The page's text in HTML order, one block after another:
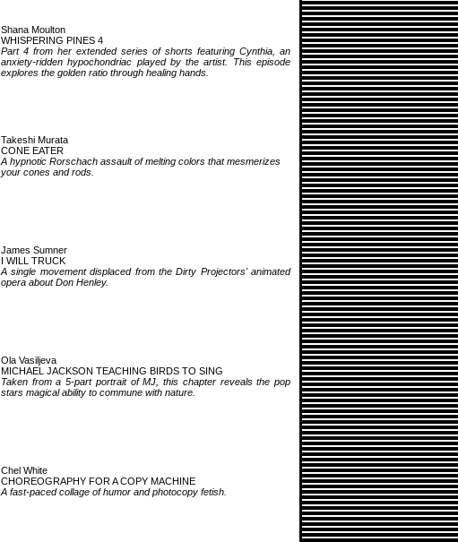
Shana Moulton
WHISPERING PINES 4
Part 4 from her extended series of shorts featuring Cynthia, an
anxiety-ridden hypochondriac played by the artist. This episode
explores the golden ratio through healing hands.
Takeshi Murata
CONE EATER
A hypnotic Rorschach assault of melting colors that mesmerizes
your cones and rods.
James Sumner
I WILL TRUCK
A single movement displaced from the Dirty Projectors' animated
opera about Don Henley.
Ola Vasiljeva
MICHAEL JACKSON TEACHING BIRDS TO SING
Taken from a 5-part portrait of MJ, this chapter reveals the pop
stars magical ability to commune with nature.
Chel White
CHOREOGRAPHY FOR A COPY MACHINE
A fast-paced collage of humor and photocopy fetish.